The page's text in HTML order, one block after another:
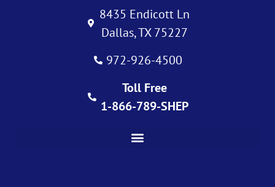
8435 Endicott Ln
Dallas, TX 75227
972-926-4500
Toll Free
1-866-789-SHEP